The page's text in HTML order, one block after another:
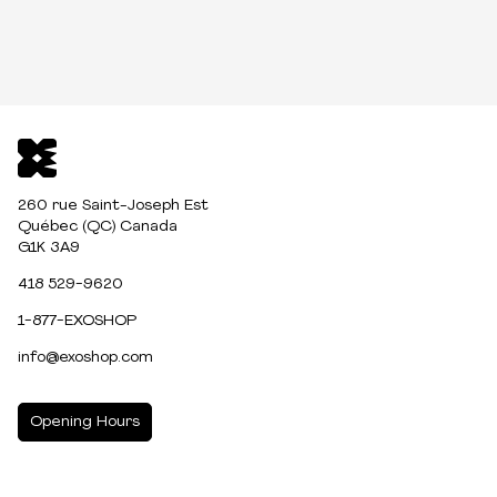
260 rue Saint-Joseph Est
Québec (QC) Canada
G1K 3A9
418 529-9620
1-877-EXOSHOP
info@exoshop.com
Opening Hours